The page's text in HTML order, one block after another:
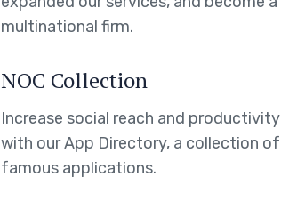
multinational firm.
NOC Collection
Increase social reach and productivity
with our App Directory, a collection of
famous applications.